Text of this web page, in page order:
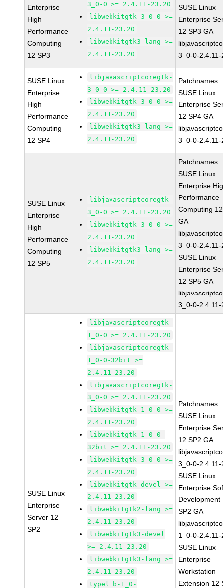
Enterprise
High
Performance
Computing
12 SP3
3_0-0 >= 2.4.11-23.20
libwebkitgtk-3_0-0 >=
2.4.11-23.20
libwebkitgtk3-lang >=
2.4.11-23.20
SUSE Linux
Enterprise
12 SP3 GA
3_0-0-2.4.11-
SUSE Linux
Enterprise
High
Performance
Computing
12 SP4
libjavascriptcoregtk-
3_0-0 >= 2.4.11-23.20
libwebkitgtk-3_0-0 >=
2.4.11-23.20
libwebkitgtk3-lang >=
2.4.11-23.20
Patchnames:
SUSE Linux
Enterprise
12 SP4 GA
3_0-0-2.4.11-
SUSE Linux
Enterprise
High
Performance
Computing
12 SP5
libjavascriptcoregtk-
3_0-0 >= 2.4.11-23.20
libwebkitgtk-3_0-0 >=
2.4.11-23.20
libwebkitgtk3-lang >=
2.4.11-23.20
Patchnames:
SUSE Linux
Enterprise
Performance
Computing
GA
3_0-0-2.4.11-
SUSE Linux
Enterprise
12 SP5 GA
3_0-0-2.4.11-
SUSE Linux
Enterprise
Server 12
SP2
libjavascriptcoregtk-
1_0-0 >= 2.4.11-23.20
libjavascriptcoregtk-
1_0-0-32bit >=
2.4.11-23.20
libjavascriptcoregtk-
3_0-0 >= 2.4.11-23.20
libwebkitgtk-1_0-0 >=
2.4.11-23.20
libwebkitgtk-1_0-0-
32bit >= 2.4.11-23.20
libwebkitgtk-3_0-0 >=
2.4.11-23.20
libwebkitgtk-devel >=
2.4.11-23.20
libwebkitgtk2-lang >=
2.4.11-23.20
libwebkitgtk3-devel
>= 2.4.11-23.20
libwebkitgtk3-lang >=
2.4.11-23.20
typelib-1_0-
Patchnames:
SUSE Linux
Enterprise
12 SP2 GA
3_0-0-2.4.11-
SUSE Linux
Enterprise
Development
SP2 GA
1_0-0-2.4.11-
SUSE Linux
Enterprise
Workstation
Extension 12